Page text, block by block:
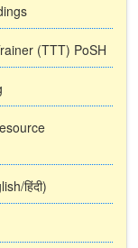
(TTT) PoSH
हिंदी)